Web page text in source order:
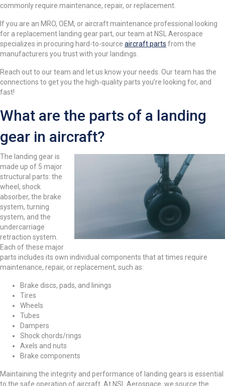
commonly require maintenance, repair, or replacement.
If you are an MRO, OEM, or aircraft maintenance professional looking
for a replacement landing gear part, our team at NSL Aerospace
specializes in procuring hard-to-source aircraft parts from the
manufacturers you trust with your landings.
Reach out to our team and let us know your needs. Our team has the
connections to get you the high-quality parts you’re looking for, and
fast!
What are the parts of a landing
gear in aircraft?
The landing gear is
made up of 5 major
structural parts: the
wheel, shock
absorber, the brake
system, turning
system, and the
undercarriage
retraction system.
Each of these major
parts includes its own individual components that at times require
maintenance, repair, or replacement, such as:
Brake discs, pads, and linings
Tires
Wheels
Tubes
Dampers
Shock chords/rings
Axels and nuts
Brake components
Maintaining the integrity and performance of landing gears is essential
to the safe operation of aircraft. At NSL Aerospace, we source the